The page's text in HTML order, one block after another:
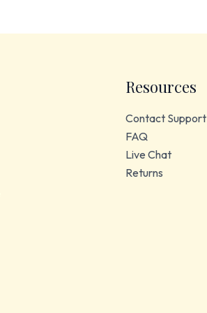
Resources
Contact Support
FAQ
Live Chat
Returns